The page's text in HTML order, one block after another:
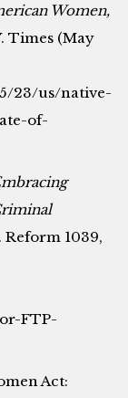
Women,
Times (May
23/us/native-
of-
Reform 1039,
FTP-
Act: